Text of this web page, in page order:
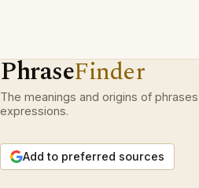
PhraseFinder
The meanings and origins of
expressions.
Add to preferred sources